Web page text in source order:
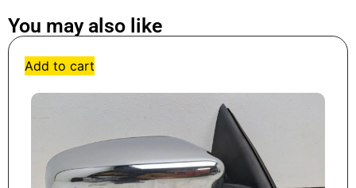
You may also like
Add to cart